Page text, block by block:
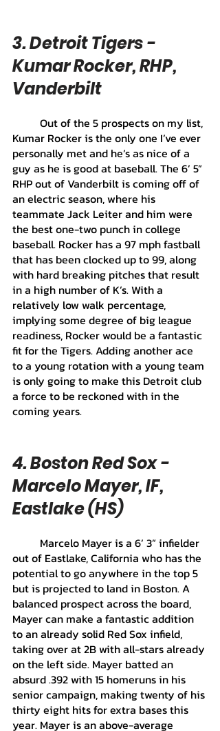
3. Detroit Tigers -
Kumar Rocker, RHP,
Vanderbilt
Kumar Rocker is the only one I’ve ever
personally met and he’s as nice of a
guy as he is good at baseball. The 6’ 5”
RHP out of Vanderbilt is coming off of
an electric season, where his
teammate Jack Leiter and him were
the best one-two punch in college
baseball. Rocker has a 97 mph fastball
that has been clocked up to 99, along
with hard breaking pitches that result
in a high number of K’s. With a
relatively low walk percentage,
implying some degree of big league
readiness, Rocker would be a fantastic
fit for the Tigers. Adding another ace
to a young rotation with a young team
is only going to make this Detroit club
a force to be reckoned with in the
coming years.
4. Boston Red Sox -
Marcelo Mayer, IF,
Eastlake (HS)
out of Eastlake, California who has the
potential to go anywhere in the top 5
but is projected to land in Boston. A
balanced prospect across the board,
Mayer can make a fantastic addition
to an already solid Red Sox infield,
taking over at 2B with all-stars already
on the left side. Mayer batted an
absurd .392 with 15 homeruns in his
senior campaign, making twenty of his
thirty eight hits for extra bases this
year. Mayer is an above-average